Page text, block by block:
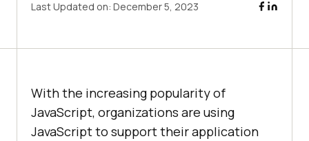
Last Updated on: December 5, 2023
With the increasing popularity of
JavaScript, organizations are using
JavaScript to support their application